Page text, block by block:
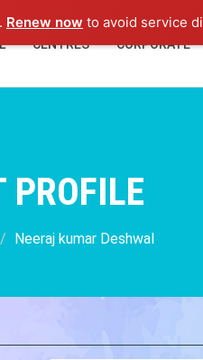
Renew now to avoid service
CENTRES CORPORATE
PROFILE
Neeraj kumar Deshwal